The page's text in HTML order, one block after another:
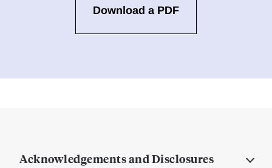
Download a PDF
Acknowledgements and Disclosures